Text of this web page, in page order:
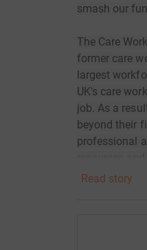
smash our
The Care
former care
largest
UK's care
job. As a
beyond their
professional
resources
Read story